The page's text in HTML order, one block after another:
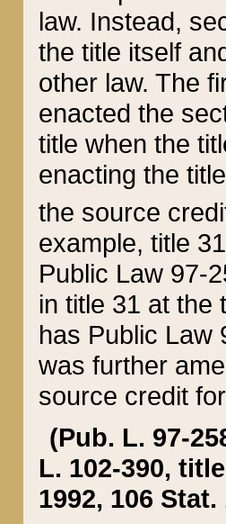
law. Instead,
the title itself
other law. The
enacted the
title when the
enacting the
the source
example, title
Public Law 97-
in title 31 at the
has Public Law
was further
source credit
(Pub. L. 97-
L. 102-390,
1992, 106 Stat.